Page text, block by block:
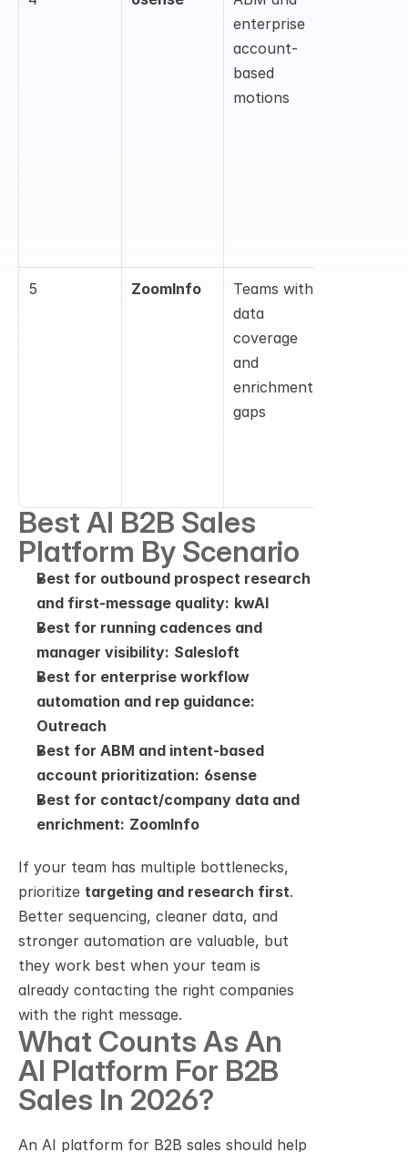
enterprise
account-
based
motions
5 ZoomInfo
Teams with
data
coverage
and
enrichment
gaps
Best AI B2B Sales
Platform By Scenario
Best for outbound prospect research
and first-message quality: kwAI
Best for running cadences and
manager visibility: Salesloft
Best for enterprise workflow
automation and rep guidance:
Outreach
Best for ABM and intent-based
account prioritization: 6sense
Best for contact/company data and
enrichment: ZoomInfo
If your team has multiple bottlenecks,
prioritize targeting and research first.
Better sequencing, cleaner data, and
stronger automation are valuable, but
they work best when your team is
already contacting the right companies
with the right message.
What Counts As An
AI Platform For B2B
Sales In 2026?
An AI platform for B2B sales should help